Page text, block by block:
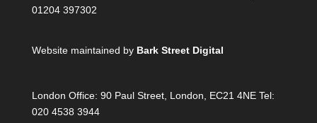
01204 397302
Website maintained by Bark Street Digital
London Office: 90 Paul Street, London, EC21 4NE Tel:
020 4538 3944